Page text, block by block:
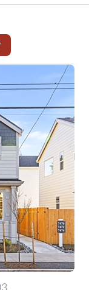
Toggle